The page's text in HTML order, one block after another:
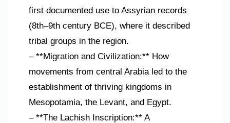
first documented use to Assyrian records
(8th–9th century BCE), where it described
tribal groups in the region.
– **Migration and Civilization:** How
movements from central Arabia led to the
establishment of thriving kingdoms in
Mesopotamia, the Levant, and Egypt.
– **The Lachish Inscription:** A